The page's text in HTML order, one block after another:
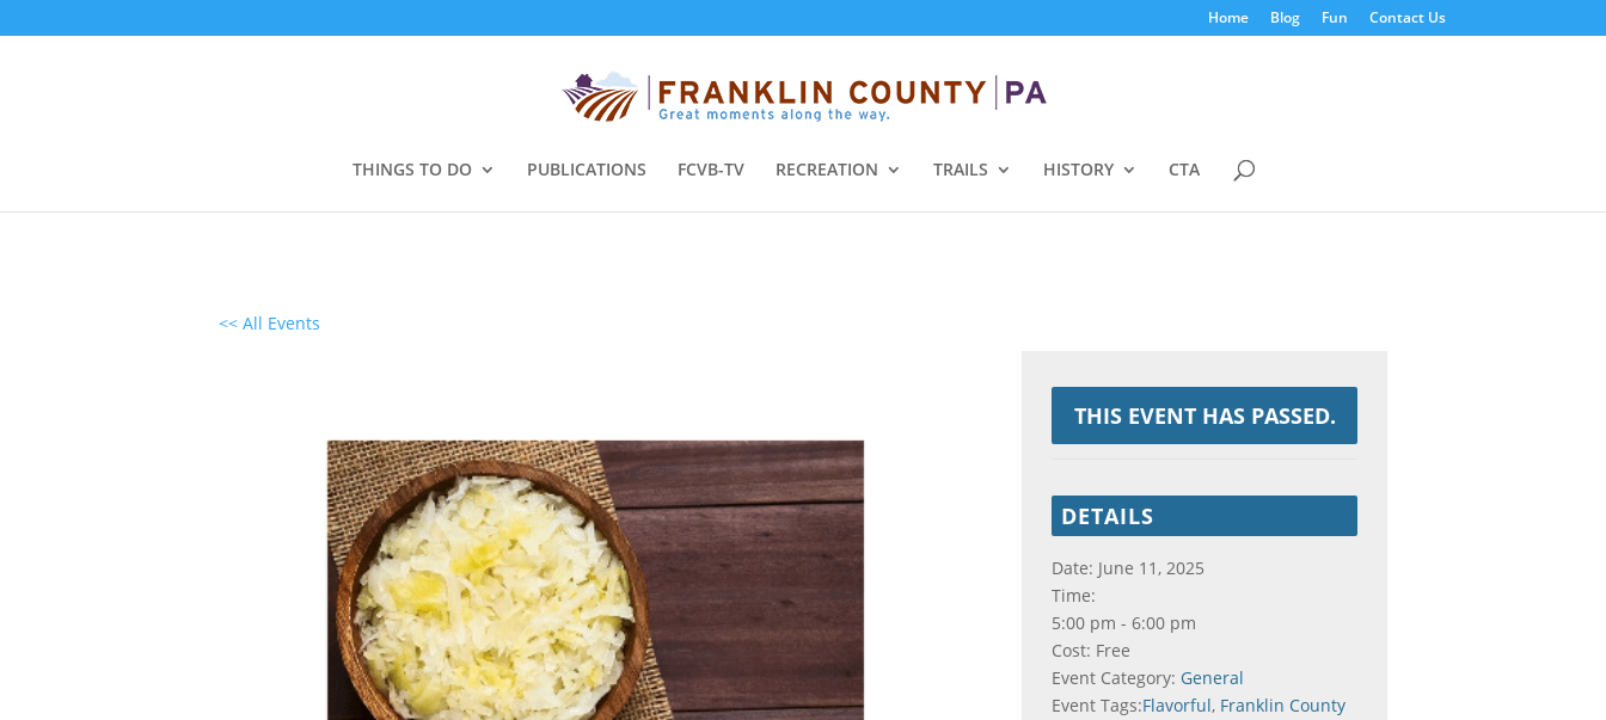
Home Blog Fun Contact Us
THINGS TO DO PUBLICATIONS FCVB-TV RECREATION TRAILS HISTORY CTA
<< All Events
THIS EVENT HAS PASSED.
DETAILS
Date: June 11, 2025
Time:
5:00 pm - 6:00 pm
Cost: Free
Event Category: General
Event Tags:Flavorful, Franklin County